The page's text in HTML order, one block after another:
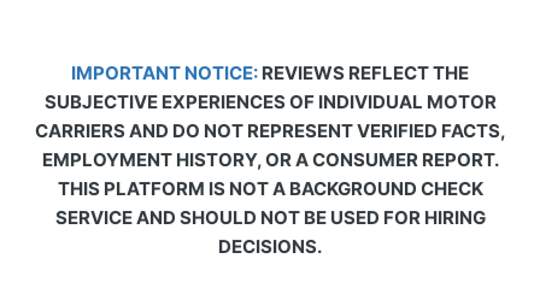
IMPORTANT NOTICE: REVIEWS REFLECT THE
SUBJECTIVE EXPERIENCES OF INDIVIDUAL MOTOR
CARRIERS AND DO NOT REPRESENT VERIFIED FACTS,
EMPLOYMENT HISTORY, OR A CONSUMER REPORT.
THIS PLATFORM IS NOT A BACKGROUND CHECK
SERVICE AND SHOULD NOT BE USED FOR HIRING
DECISIONS.